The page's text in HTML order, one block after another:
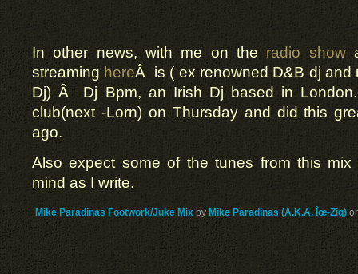
In other news, with me on the radio show
streaming hereÂ is ( ex renowned D&B dj and
Dj) Â Dj Bpm, an Irish Dj based in
club(next -Lorn) on Thursday and did this
ago.
Also expect some of the tunes from this
mind as I write.
Mike Paradinas Footwork/Juke Mix by Mike Paradinas (A.K.A. Îœ-Ziq)